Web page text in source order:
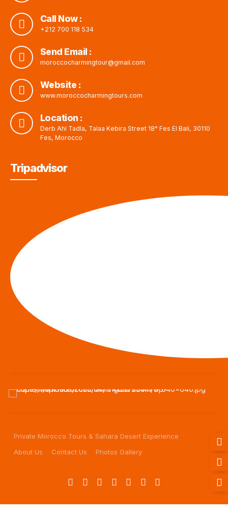
Call Now :
+212 700 118 534
Send Email :
moroccocharmingtour@gmail.com
Website :
www.moroccocharmingtours.com
Location :
Derb Ahl Tadla, Talaa Kebira Street 18° Fes El Bali, 30110
Fes, Morocco
Tripadvisor
Private Morocco Tours & Sahara Desert Experience
About Us
Contact Us Photos Gallery